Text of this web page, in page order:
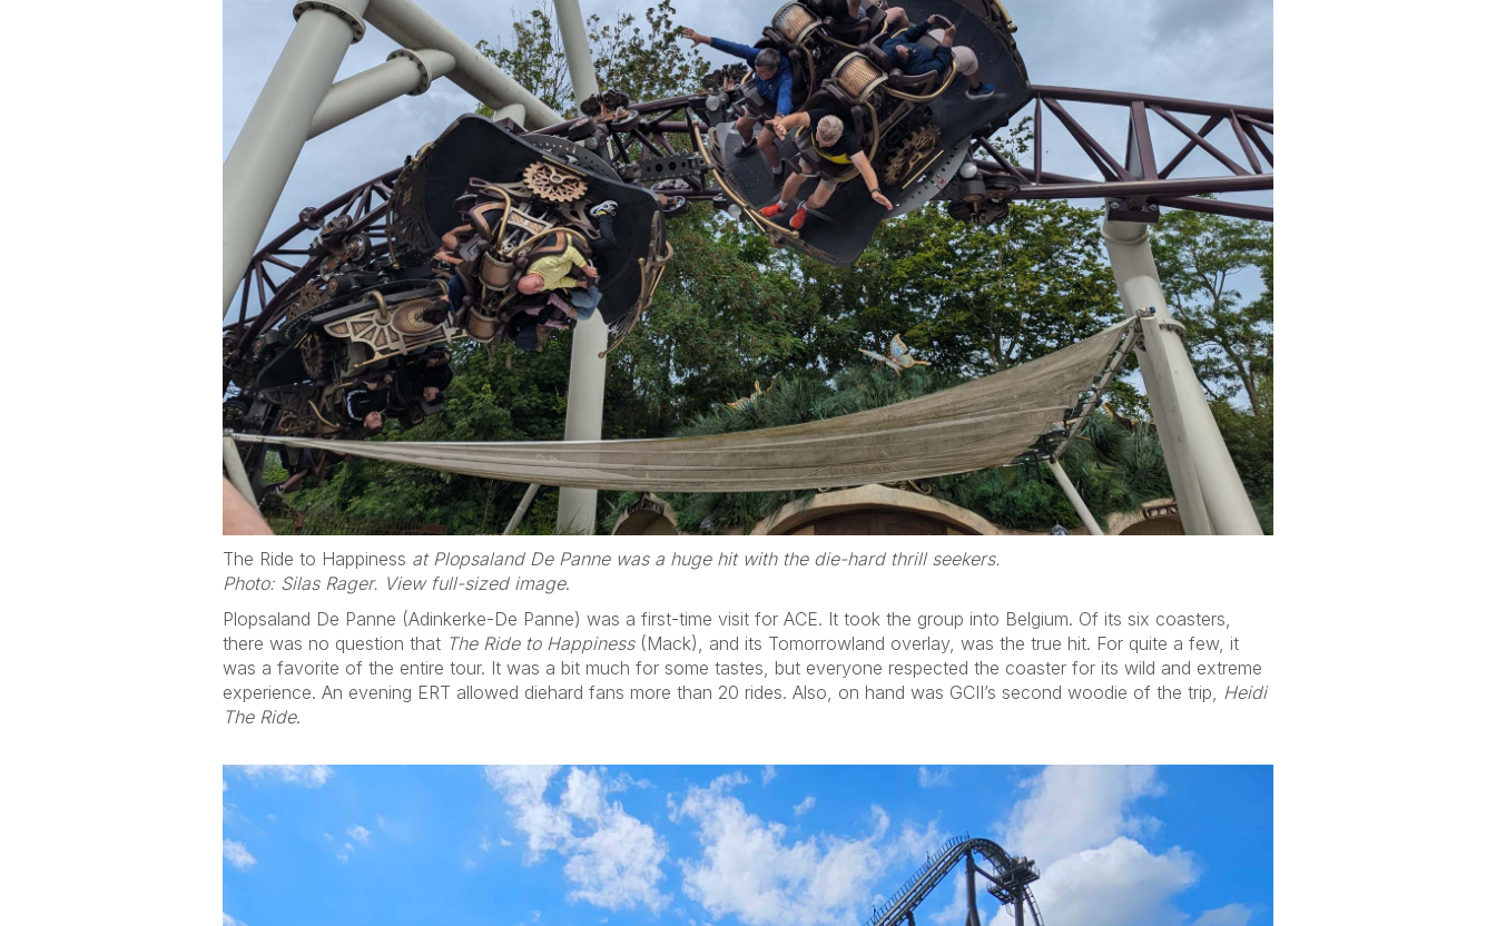
The Ride to Happiness at Plopsaland De Panne was a huge hit with the die-hard thrill seekers.
Photo: Silas Rager. View full-sized image.
Plopsaland De Panne (Adinkerke-De Panne) was a first-time visit for ACE. It took the group into Belgium. Of its six coasters,
there was no question that The Ride to Happiness(Mack), and its Tomorrowland overlay, was the true hit. For quite a few, it
was a favorite of the entire tour. It was a bit much for some tastes, but everyone respected the coaster for its wild and extreme
experience. An evening ERT allowed diehard fans more than 20 rides. Also, on hand was GCII’s second woodie of the trip, Heidi
The Ride.